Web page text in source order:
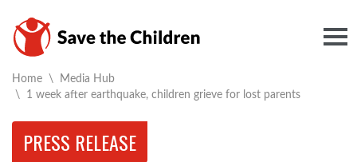
Home \ Media Hub
\ Current:
1 week after earthquake, children grieve for lost parents
PRESS RELEASE